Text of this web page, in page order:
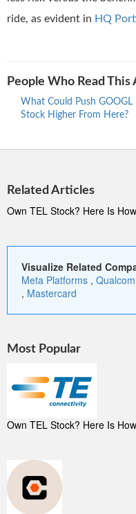
ride, as evident in HQ
People Who Read This
What Could Push GOOGL
Stock Higher From Here?
Related Articles
Own TEL Stock? Here Is
Visualize Related
Meta Platforms ,
, Mastercard
Most Popular
Own TEL Stock? Here Is